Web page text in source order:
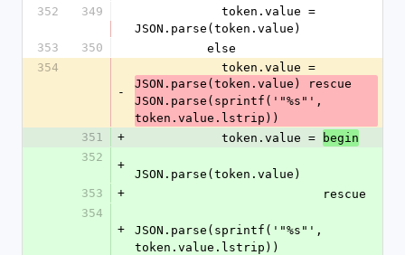
352
349
JSON.parse(token.value)
353
350
          else
354
-
            token.value =
JSON.parse(token.value) rescue
JSON.parse(sprintf('"%s"',
token.value.lstrip))
351
+
            token.value =
begin
352
+
JSON.parse(token.value)
353
+
                          rescue
354
+
JSON.parse(sprintf('"%s"',
token.value.lstrip))